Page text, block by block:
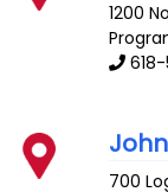
1200
700